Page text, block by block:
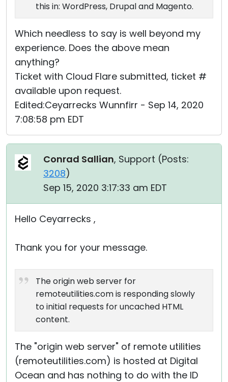
this in: WordPress, Drupal and Magento.
Which needless to say is well beyond my
experience. Does the above mean
anything?
Ticket with Cloud Flare submitted, ticket #
available upon request.
Edited:Ceyarrecks Wunnfirr - Sep 14, 2020
7:08:58 pm EDT
Conrad Sallian, Support (Posts:
3208)
Sep 15, 2020 3:17:33 am EDT
Hello Ceyarrecks ,
Thank you for your message.
The origin web server for
remoteutilities.com is responding slowly
to initial requests for uncached HTML
content.
The "origin web server" of remote utilities
(remoteutilities.com) is hosted at Digital
Ocean and has nothing to do with the ID